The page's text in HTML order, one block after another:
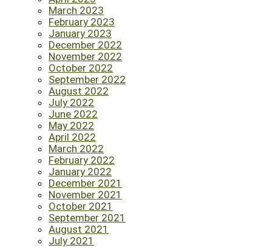
March 2023
February 2023
January 2023
December 2022
November 2022
October 2022
September 2022
August 2022
July 2022
June 2022
May 2022
April 2022
March 2022
February 2022
January 2022
December 2021
November 2021
October 2021
September 2021
August 2021
July 2021